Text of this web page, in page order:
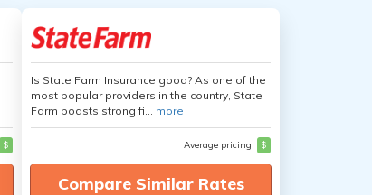
$
Is State Farm Insurance good? As one of the
most popular providers in the country, State
Farm boasts strong fi... more
Average pricing $
Compare Similar Rates